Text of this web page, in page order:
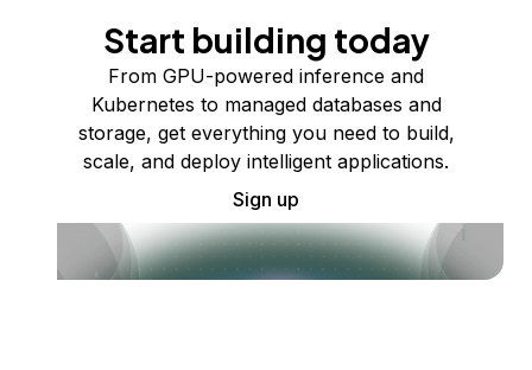
Start building today
From GPU-powered inference and
Kubernetes to managed databases and
storage, get everything you need to build,
scale, and deploy intelligent applications.
Sign up